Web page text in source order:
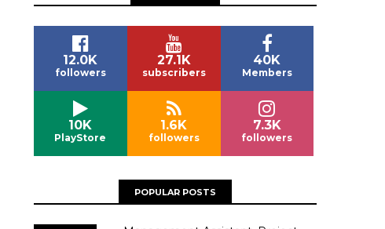
12.0K
followers
27.1K
subscribers
40K
Members
10K
PlayStore
1.6K
followers
7.3K
followers
POPULAR POSTS